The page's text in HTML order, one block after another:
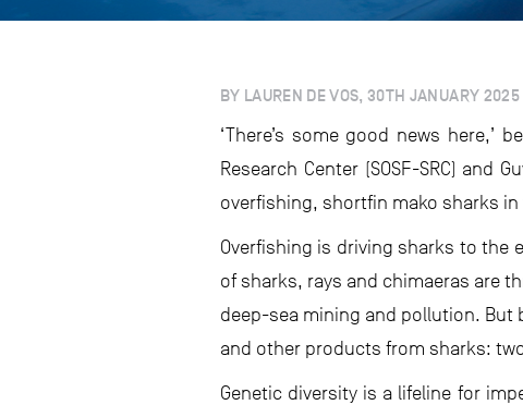
BY LAUREN DE VOS, 30TH JANUARY 2025
‘There’s some good news here,’
Research Center (SOSF-SRC) and
overfishing, shortfin mako sharks in
Overfishing is driving sharks to the
of sharks, rays and chimaeras are
deep-sea mining and pollution. But
and other products from sharks:
Genetic diversity is a lifeline for